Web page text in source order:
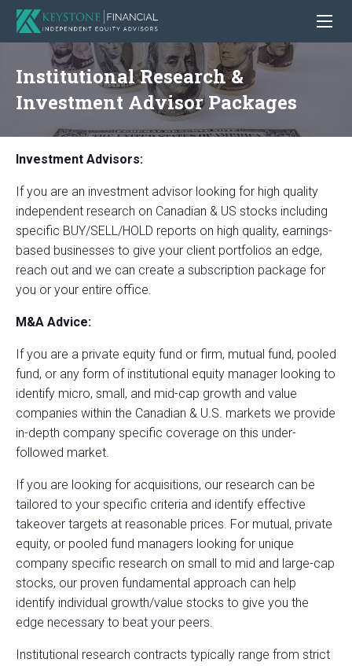
Institutional Research &
Investment Advisor Packages
Investment Advisors:
If you are an investment advisor looking for high quality
independent research on Canadian & US stocks including
specific BUY/SELL/HOLD reports on high quality, earnings-
based businesses to give your client portfolios an edge,
reach out and we can create a subscription package for
you or your entire office.
M&A Advice:
If you are a private equity fund or firm, mutual fund, pooled
fund, or any form of institutional equity manager looking to
identify micro, small, and mid-cap growth and value
companies within the Canadian & U.S. markets we provide
in-depth company specific coverage on this under-
followed market.
If you are looking for acquisitions, our research can be
tailored to your specific criteria and identify effective
takeover targets at reasonable prices. For mutual, private
equity, or pooled fund managers looking for unique
company specific research on small to mid and large-cap
stocks, our proven fundamental approach can help
identify individual growth/value stocks to give you the
edge necessary to beat your peers.
Institutional research contracts typically range from strict